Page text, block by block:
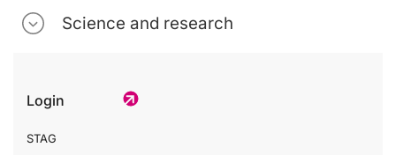
Science and research
Login
STAG